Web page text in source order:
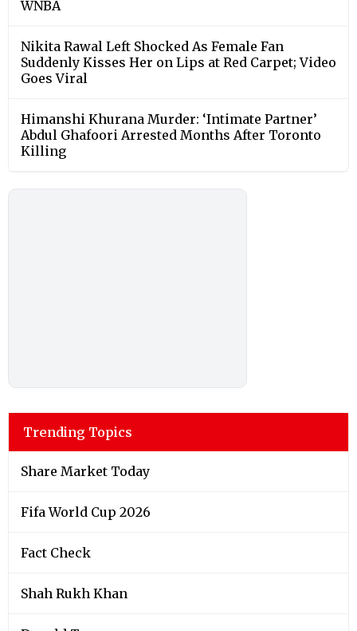
WNBA
Nikita Rawal Left Shocked As Female Fan
Suddenly Kisses Her on Lips at Red Carpet; Video
Goes Viral
Himanshi Khurana Murder: ‘Intimate Partner’
Abdul Ghafoori Arrested Months After Toronto
Killing
Trending Topics
Share Market Today
Fifa World Cup 2026
Fact Check
Shah Rukh Khan